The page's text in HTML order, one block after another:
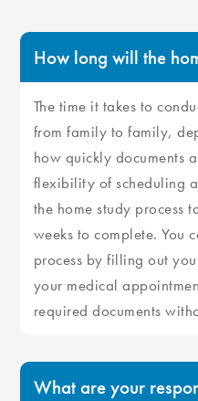
How long will the
The time it takes to
from family to family,
how quickly documents
flexibility of scheduling
the home study process
weeks to complete. You
process by filling out
your medical
required documents
What are your